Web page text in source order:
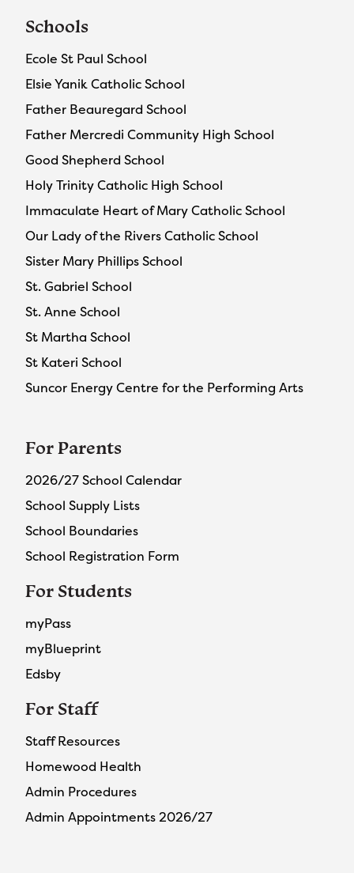
Schools
Ecole St Paul School
Elsie Yanik Catholic School
Father Beauregard School
Father Mercredi Community High School
Good Shepherd School
Holy Trinity Catholic High School
Immaculate Heart of Mary Catholic School
Our Lady of the Rivers Catholic School
Sister Mary Phillips School
St. Gabriel School
St. Anne School
St Martha School
St Kateri School
Suncor Energy Centre for the Performing Arts
For Parents
2026/27 School Calendar
School Supply Lists
School Boundaries
School Registration Form
For Students
myPass
myBlueprint
Edsby
For Staff
Staff Resources
Homewood Health
Admin Procedures
Admin Appointments 2026/27